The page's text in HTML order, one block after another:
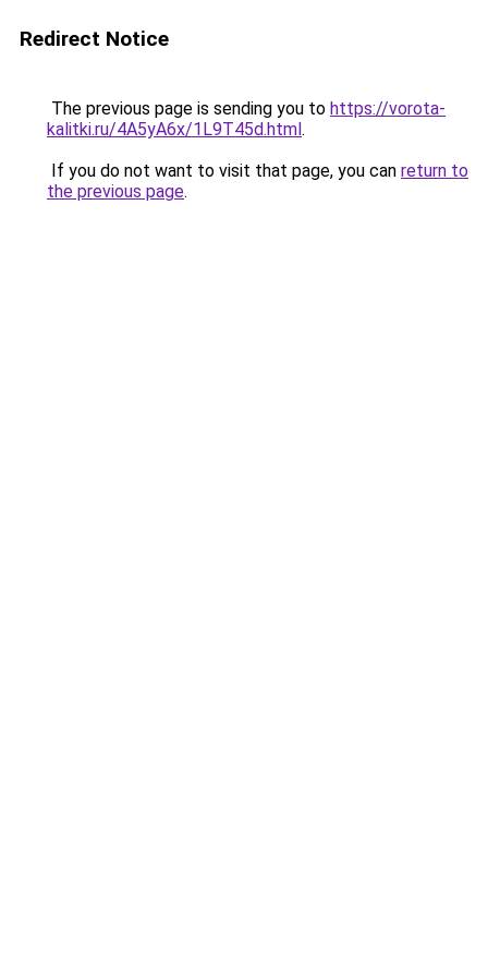
Redirect Notice
The previous page is sending you to https://vorota-
kalitki.ru/4A5yA6x/1L9T45d.html.
If you do not want to visit that page, you can return to
the previous page.